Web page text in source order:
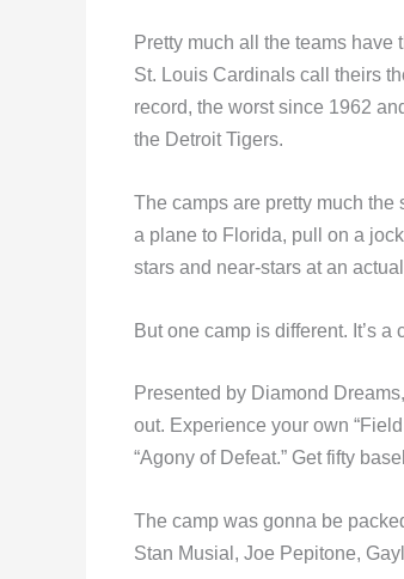
Pretty much all the teams
St. Louis Cardinals call theirs
record, the worst since 1962
the Detroit Tigers.
The camps are pretty much
a plane to Florida, pull on a
stars and near-stars at an
But one camp is different. It’s a
Presented by Diamond
out. Experience your own
“Agony of Defeat.” Get fifty
The camp was gonna be
Stan Musial, Joe Pepitone,